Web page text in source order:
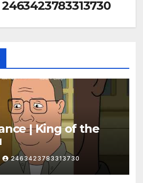
2463423783313730
| King of the
2463423783313730